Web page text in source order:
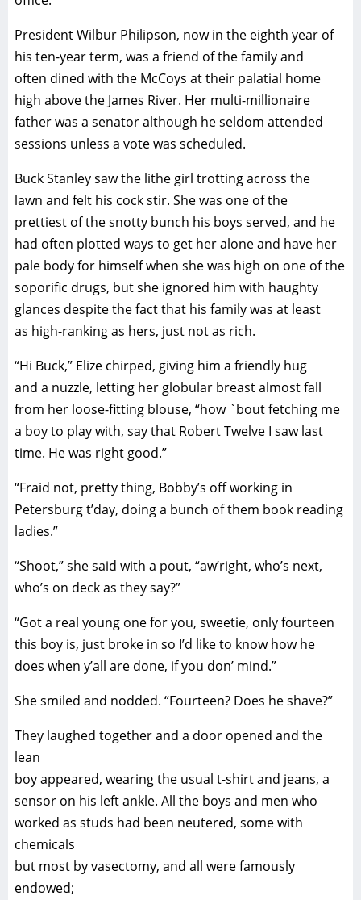
President Wilbur Philipson, now in the eighth year of
his ten-year term, was a friend of the family and
often dined with the McCoys at their palatial home
high above the James River. Her multi-millionaire
father was a senator although he seldom attended
sessions unless a vote was scheduled.
Buck Stanley saw the lithe girl trotting across the
lawn and felt his cock stir. She was one of the
prettiest of the snotty bunch his boys served, and he
had often plotted ways to get her alone and have her
pale body for himself when she was high on one of the
soporific drugs, but she ignored him with haughty
glances despite the fact that his family was at least
as high-ranking as hers, just not as rich.
“Hi Buck,” Elize chirped, giving him a friendly hug
and a nuzzle, letting her globular breast almost fall
from her loose-fitting blouse, “how `bout fetching me
a boy to play with, say that Robert Twelve I saw last
time. He was right good.”
“Fraid not, pretty thing, Bobby’s off working in
Petersburg t’day, doing a bunch of them book reading
ladies.”
“Shoot,” she said with a pout, “aw’right, who’s next,
who’s on deck as they say?”
“Got a real young one for you, sweetie, only fourteen
this boy is, just broke in so I’d like to know how he
does when y’all are done, if you don’ mind.”
She smiled and nodded. “Fourteen? Does he shave?”
They laughed together and a door opened and the
lean
boy appeared, wearing the usual t-shirt and jeans, a
sensor on his left ankle. All the boys and men who
worked as studs had been neutered, some with
chemicals
but most by vasectomy, and all were famously
endowed;